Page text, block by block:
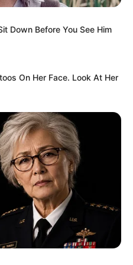
Down Before You See Him
On Her Face. Look At Her